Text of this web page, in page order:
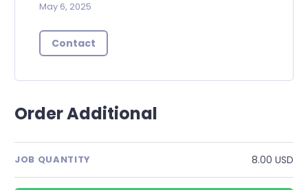
May 6, 2025
Contact
Order Additional
JOB QUANTITY 8.00 USD